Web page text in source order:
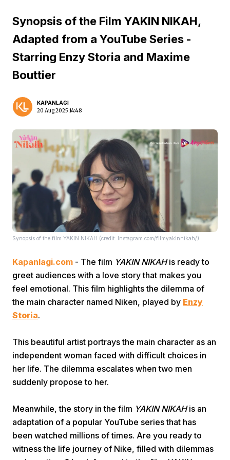
Synopsis of the Film YAKIN NIKAH,
Adapted from a YouTube Series -
Starring Enzy Storia and Maxime
Bouttier
KAPANLAGI
20 Aug 2025 14:48
Synopsis of the film YAKIN NIKAH (credit: Instagram.com/filmyakinnikah/)
Kapanlagi.com - The film YAKIN NIKAHis ready to
greet audiences with a love story that makes you
feel emotional. This film highlights the dilemma of
the main character named Niken, played by Enzy
Storia.
This beautiful artist portrays the main character as an
independent woman faced with difficult choices in
her life. The dilemma escalates when two men
suddenly propose to her.
Meanwhile, the story in the film YAKIN NIKAHis an
adaptation of a popular YouTube series that has
been watched millions of times. Are you ready to
witness the life journey of Nike, filled with dilemmas